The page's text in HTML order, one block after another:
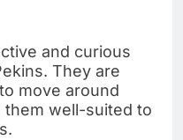
and curious
They are
move around
them well-suited to